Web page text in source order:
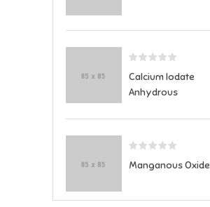
Calcium Iodate
Anhydrous
Manganous Oxide